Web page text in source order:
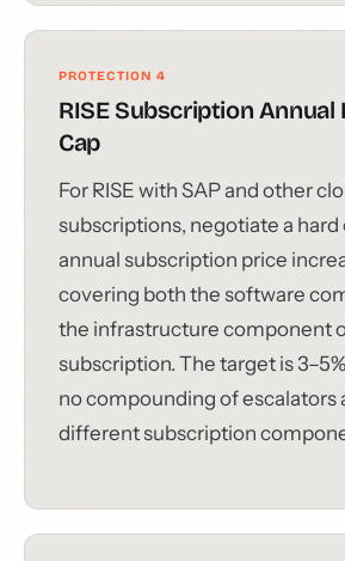
PROTECTION 4
RISE Subscription Annual
Cap
For RISE with SAP and other
subscriptions, negotiate a
annual subscription price
covering both the software
the infrastructure component
subscription. The target is
no compounding of escalators
different subscription